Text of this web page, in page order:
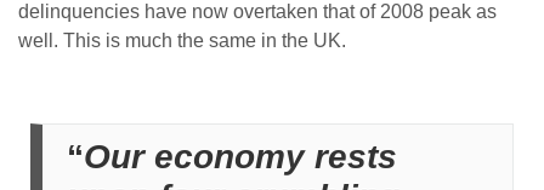
delinquencies have now overtaken that of 2008 peak as
well. This is much the same in the UK.
“Our economy rests